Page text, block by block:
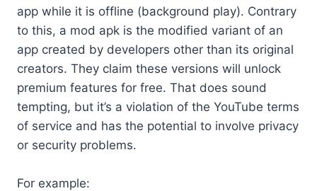
app while it is offline (background play). Contrary
to this, a mod apk is the modified variant of an
app created by developers other than its original
creators. They claim these versions will unlock
premium features for free. That does sound
tempting, but it’s a violation of the YouTube terms
of service and has the potential to involve privacy
or security problems.
For example: